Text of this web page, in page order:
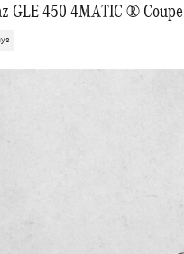
GLE 450 4MATIC ® Coupe